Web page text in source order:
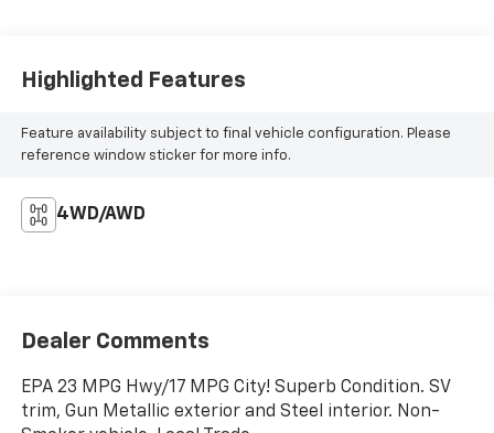
Highlighted Features
Feature availability subject to final vehicle configuration. Please
reference window sticker for more info.
4WD/AWD
Dealer Comments
EPA 23 MPG Hwy/17 MPG City! Superb Condition. SV
trim, Gun Metallic exterior and Steel interior. Non-